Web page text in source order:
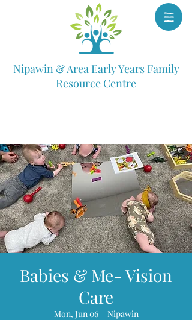
Nipawin & Area Early Years Family
Resource Centre
Babies & Me- Vision
Care
Mon, Jun 06
  |
Nipawin